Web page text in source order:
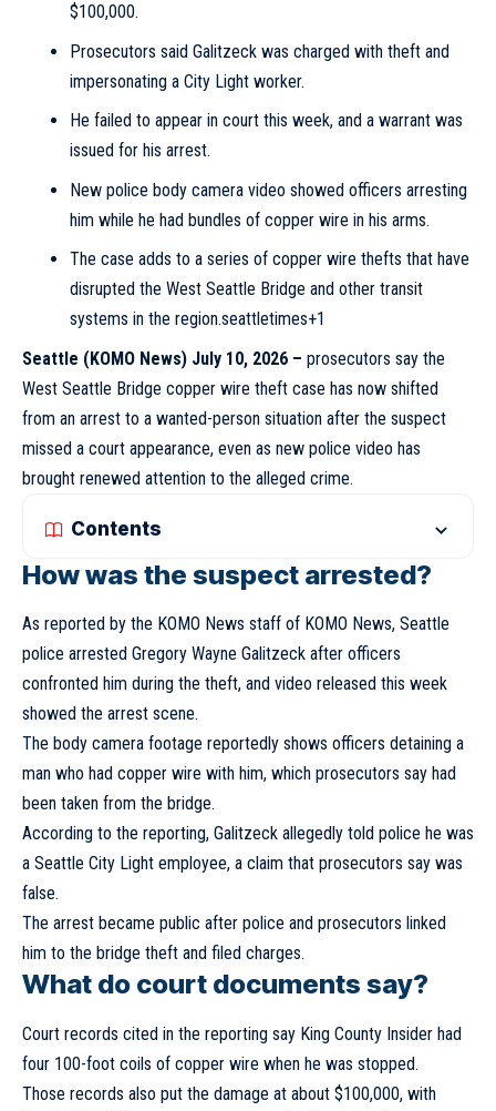
$100,000.
Prosecutors said Galitzeck was charged with theft and
impersonating a City Light worker.
He failed to appear in court this week, and a warrant was
issued for his arrest.
New police body camera video showed officers arresting
him while he had bundles of copper wire in his arms.
The case adds to a series of copper wire thefts that have
disrupted the West Seattle Bridge and other transit
systems in the region.seattletimes+1
Seattle (KOMO News) July 10, 2026 – prosecutors say the
West Seattle Bridge copper wire theft case has now shifted
from an arrest to a wanted-person situation after the suspect
missed a court appearance, even as new police video has
brought renewed attention to the alleged crime.
Contents
How was the suspect arrested?
As reported by the KOMO News staff of KOMO News, Seattle
police arrested Gregory Wayne Galitzeck after officers
confronted him during the theft, and video released this week
showed the arrest scene.
The body camera footage reportedly shows officers detaining a
man who had copper wire with him, which prosecutors say had
been taken from the bridge.
According to the reporting, Galitzeck allegedly told police he was
a Seattle City Light employee, a claim that prosecutors say was
false.
The arrest became public after police and prosecutors linked
him to the bridge theft and filed charges.
What do court documents say?
Court records cited in the reporting say King County Insider had
four 100-foot coils of copper wire when he was stopped.
Those records also put the damage at about $100,000, with